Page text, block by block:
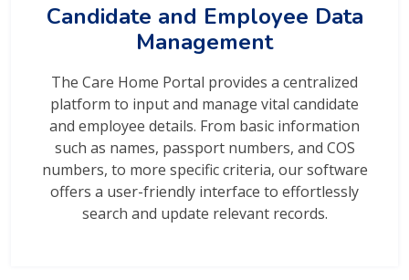
Candidate and Employee Data
Management
The Care Home Portal provides a centralized
platform to input and manage vital candidate
and employee details. From basic information
such as names, passport numbers, and COS
numbers, to more specific criteria, our software
offers a user-friendly interface to effortlessly
search and update relevant records.